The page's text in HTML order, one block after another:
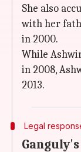
She also
with her
in 2000.
While
in 2008,
2013.
Legal